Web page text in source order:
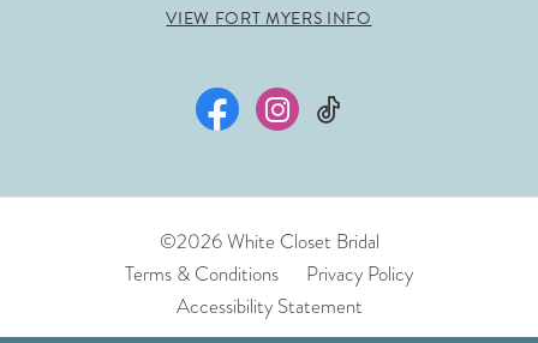
VIEW FORT MYERS INFO
©2026 White Closet Bridal
Terms & Conditions
Privacy Policy
Accessibility Statement